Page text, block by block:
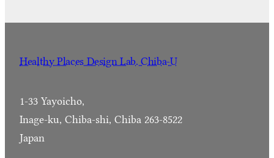
Healthy Places Design Lab. Chiba-U
1-33 Yayoicho,
Inage-ku, Chiba-shi, Chiba 263-8522
Japan